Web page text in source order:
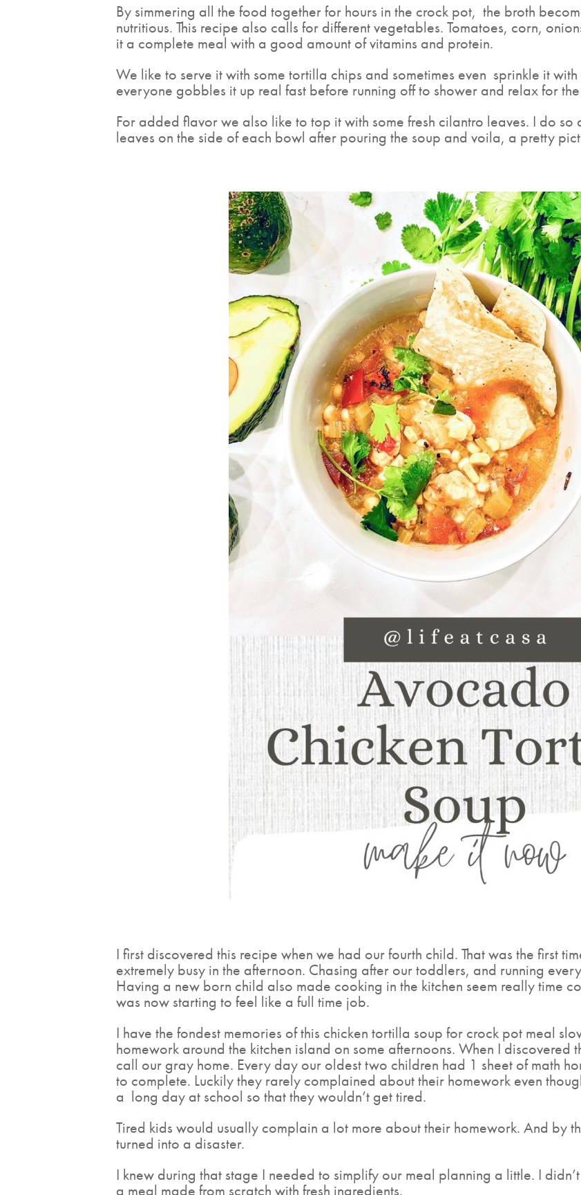
By simmering all the food together for hours in the crock pot, the broth
nutritious. This recipe also calls for different vegetables. Tomatoes, corn,
it a complete meal with a good amount of vitamins and protein.
We like to serve it with some tortilla chips and sometimes even sprinkle it
everyone gobbles it up real fast before running off to shower and relax for
For added flavor we also like to top it with some fresh cilantro leaves. I do
leaves on the side of each bowl after pouring the soup and voila, a pretty
I first discovered this recipe when we had our fourth child. That was the first
extremely busy in the afternoon. Chasing after our toddlers, and running
Having a new born child also made cooking in the kitchen seem really time
was now starting to feel like a full time job.
I have the fondest memories of this chicken tortilla soup for crock pot meal
homework around the kitchen island on some afternoons. When I discovered
call our gray home. Every day our oldest two children had 1 sheet of math
to complete. Luckily they rarely complained about their homework even
a long day at school so that they wouldn’t get tired.
Tired kids would usually complain a lot more about their homework. And by
turned into a disaster.
I knew during that stage I needed to simplify our meal planning a little. I
a meal made from scratch with fresh ingredients.